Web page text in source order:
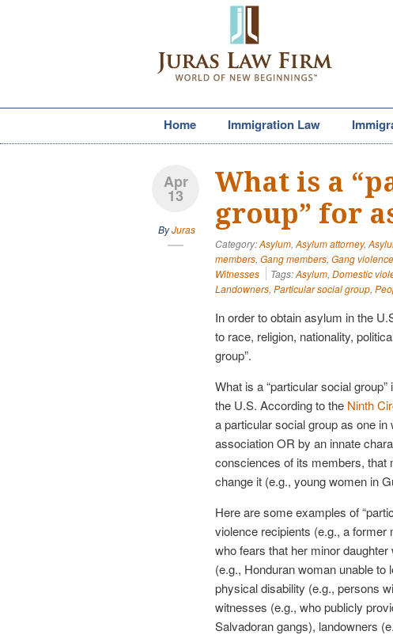
Home Immigration Law
Apr
13
ByJuras
What is a
group” for
Category:Asylum, Asylum attorney,
members, Gang members, Gang
Witnesses
Tags:Asylum, Domestic
Landowners, Particular social group,
In order to obtain asylum in the
to race, religion, nationality,
group”.
What is a “particular social
the U.S. According to the Ninth
a particular social group as one
association OR by an innate
consciences of its members, that
change it (e.g., young women in
Here are some examples of
violence recipients (e.g., a
who fears that her minor
(e.g., Honduran woman unable
physical disability (e.g., persons
witnesses (e.g., who publicly
Salvadoran gangs), landowners